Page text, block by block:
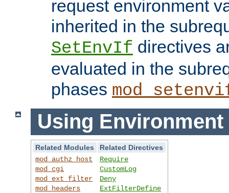
request environment
inherited in the
SetEnvIf directives
evaluated in the
phases
Using Environment
Related Modules
Related Directives
mod_authz_host
mod_cgi
mod_ext_filter
mod_headers
Require
CustomLog
Deny
ExtFilterDefine